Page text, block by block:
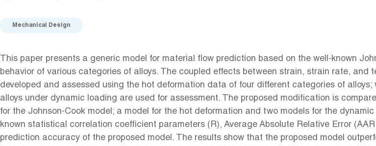
Mechanical Design
This paper presents a generic model for material flow prediction based on the well-known
behavior of various categories of alloys. The coupled effects between strain, strain rate, and
developed and assessed using the hot deformation data of four different categories of
alloys under dynamic loading are used for assessment. The proposed modification is
for the Johnson-Cook model; a model for the hot deformation and two models for the
known statistical correlation coefficient parameters (R), Average Absolute Relative Error
prediction accuracy of the proposed model. The results show that the proposed model